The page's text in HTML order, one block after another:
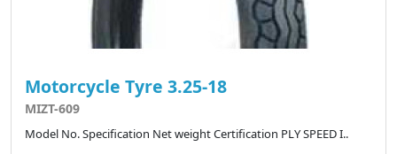
Motorcycle Tyre 3.25-18
MIZT-609
Model No. Specification Net weight Certification PLY SPEED I..